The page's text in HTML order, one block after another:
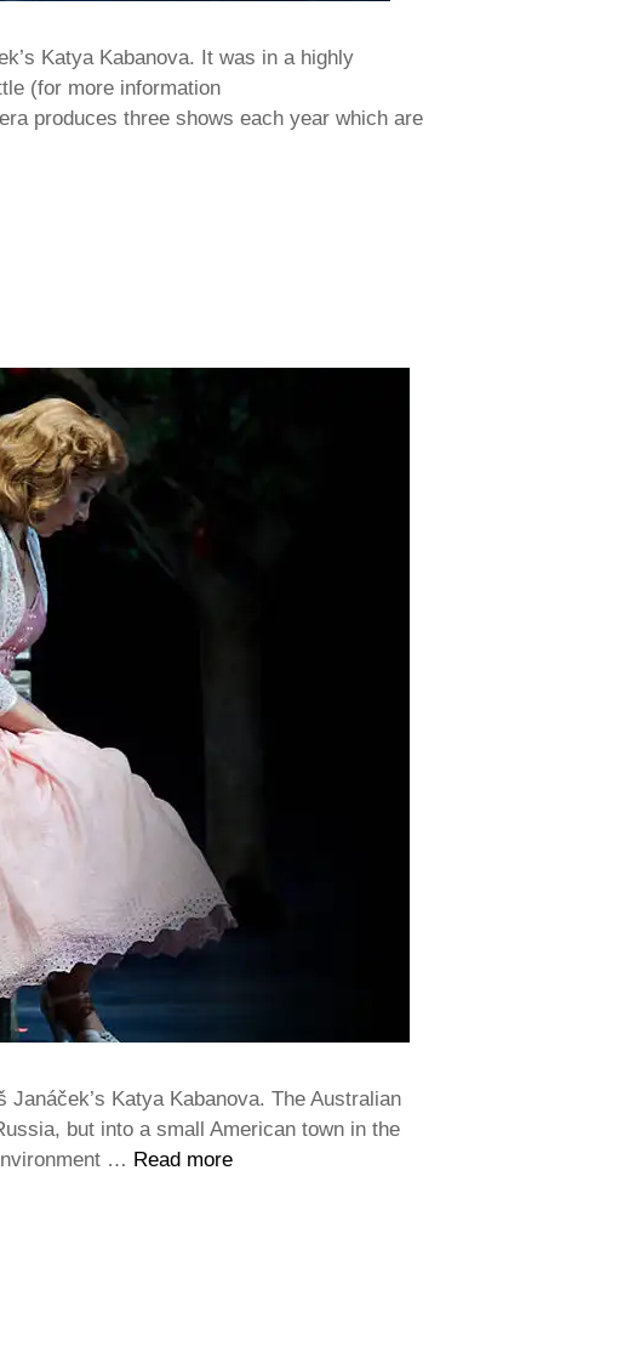
Katya Kabanova. It was in a highly
(for more information
produces three shows each year which are
Katya Kabanova. The Australian
but into a small American town in the
… Read more